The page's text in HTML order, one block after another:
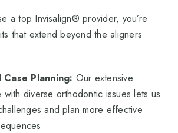
a top Invisalign® provider, you’re
that extend beyond the aligners
Planning: Our extensive
with diverse orthodontic issues lets us
and plan more effective